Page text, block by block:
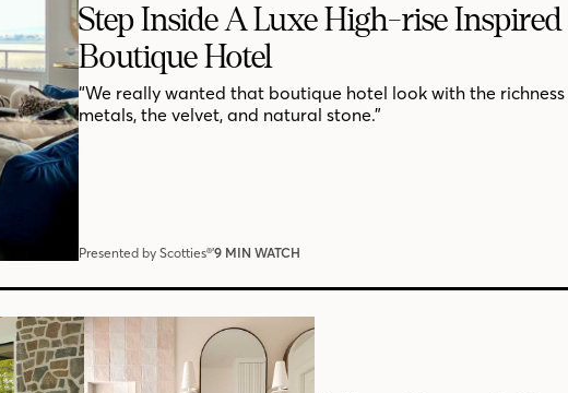
Step Inside A Luxe High-rise
Boutique Hotel
“We really wanted that boutique hotel look with the
metals, the velvet, and natural stone.”
Presented by Scotties®’9 MIN WATCH